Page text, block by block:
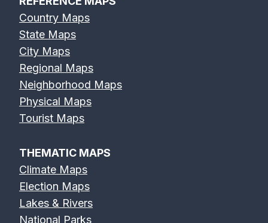
Country Maps
State Maps
City Maps
Regional Maps
Neighborhood Maps
Physical Maps
Tourist Maps
THEMATIC MAPS
Climate Maps
Election Maps
Lakes & Rivers
National Parks